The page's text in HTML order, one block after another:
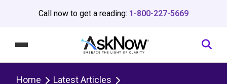
Call now to get a reading: 1-800-227-5669
Home
Latest Articles